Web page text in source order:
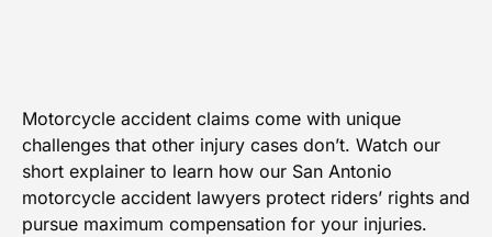
Motorcycle accident claims come with unique
challenges that other injury cases don’t. Watch our
short explainer to learn how our San Antonio
motorcycle accident lawyers protect riders’ rights and
pursue maximum compensation for your injuries.